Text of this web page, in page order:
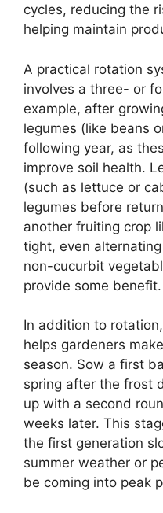
cycles, reducing the
helping maintain
A practical rotation
involves a three- or
example, after
legumes (like beans
following year, as
improve soil health.
(such as lettuce or
legumes before
another fruiting crop
tight, even
non-cucurbit
provide some benefit.
In addition to
helps gardeners
season. Sow a first
spring after the frost
up with a second
weeks later. This
the first generation
summer weather or
be coming into peak